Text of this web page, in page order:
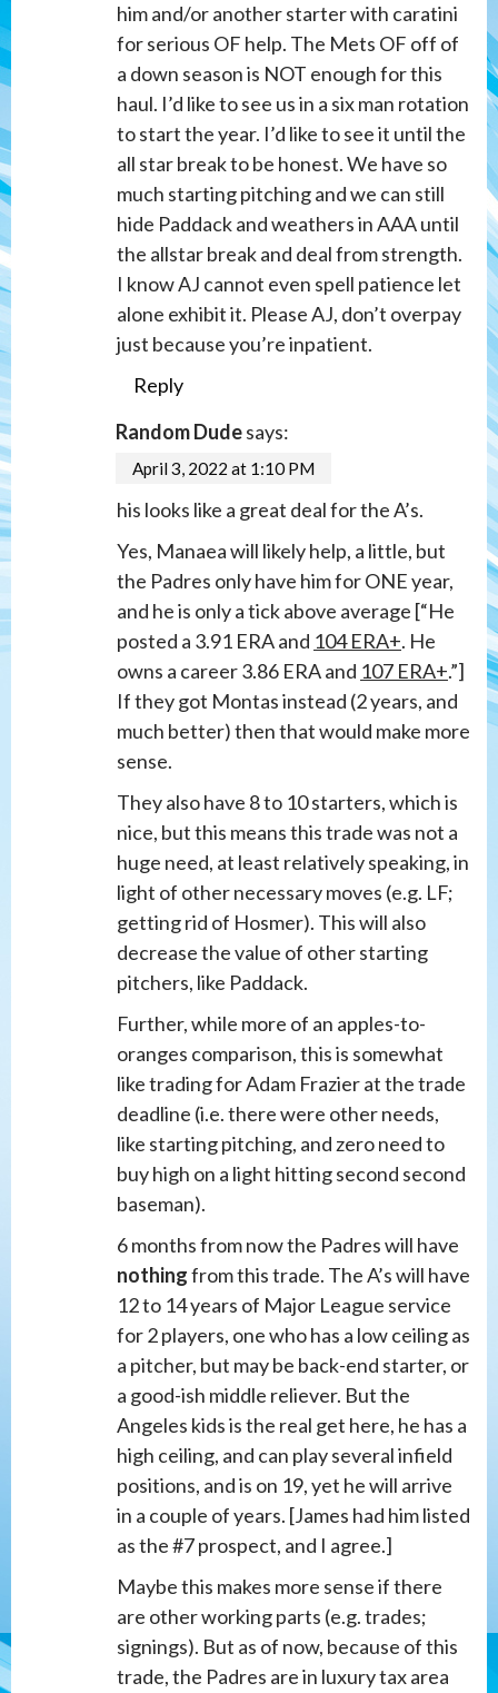
him and/or another starter with caratini
for serious OF help. The Mets OF off of
a down season is NOT enough for this
haul. I’d like to see us in a six man rotation
to start the year. I’d like to see it until the
all star break to be honest. We have so
much starting pitching and we can still
hide Paddack and weathers in AAA until
the allstar break and deal from strength.
I know AJ cannot even spell patience let
alone exhibit it. Please AJ, don’t overpay
just because you’re inpatient.
Reply
Random Dudesays:
April 3, 2022 at 1:10 PM
his looks like a great deal for the A’s.
Yes, Manaea will likely help, a little, but
the Padres only have him for ONE year,
and he is only a tick above average [“He
posted a 3.91 ERA and 104 ERA+. He
owns a career 3.86 ERA and 107 ERA+.”]
If they got Montas instead (2 years, and
much better) then that would make more
sense.
They also have 8 to 10 starters, which is
nice, but this means this trade was not a
huge need, at least relatively speaking, in
light of other necessary moves (e.g. LF;
getting rid of Hosmer). This will also
decrease the value of other starting
pitchers, like Paddack.
Further, while more of an apples-to-
oranges comparison, this is somewhat
like trading for Adam Frazier at the trade
deadline (i.e. there were other needs,
like starting pitching, and zero need to
buy high on a light hitting second second
baseman).
6 months from now the Padres will have
nothingfrom this trade. The A’s will have
12 to 14 years of Major League service
for 2 players, one who has a low ceiling as
a pitcher, but may be back-end starter, or
a good-ish middle reliever. But the
Angeles kids is the real get here, he has a
high ceiling, and can play several infield
positions, and is on 19, yet he will arrive
in a couple of years. [James had him listed
as the #7 prospect, and I agree.]
Maybe this makes more sense if there
are other working parts (e.g. trades;
signings). But as of now, because of this
trade, the Padres are in luxury tax area